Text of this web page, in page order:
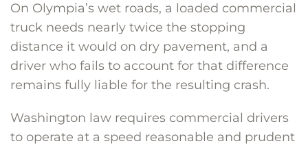
On Olympia’s wet roads, a loaded commercial
truck needs nearly twice the stopping
distance it would on dry pavement, and a
driver who fails to account for that difference
remains fully liable for the resulting crash.
Washington law requires commercial drivers
to operate at a speed reasonable and prudent